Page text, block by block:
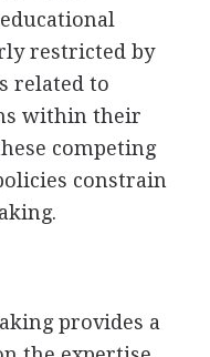
restricted by
related to
within their
competing
constrain
provides a